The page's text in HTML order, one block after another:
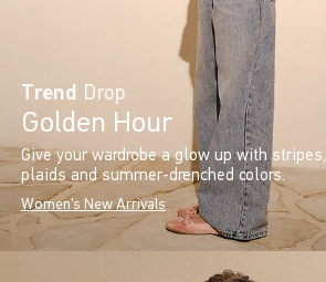
Trend Drop
Golden Hour
Give your wardrobe a glow up with stripes,
plaids and summer-drenched colors.
Women's New Arrivals